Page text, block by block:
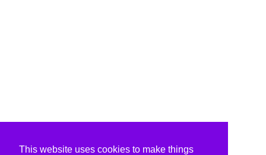
This website uses cookies to make things